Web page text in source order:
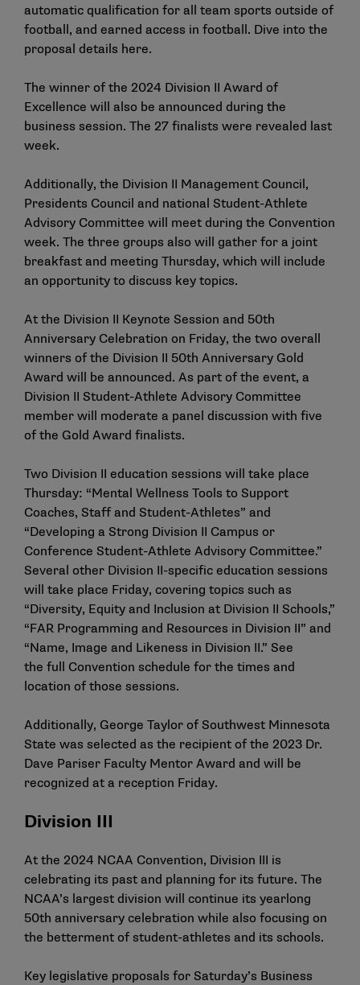
automatic qualification for all team sports outside of
football, and earned access in football. Dive into the
proposal details here.
The winner of the 2024 Division II Award of
Excellence will also be announced during the
business session. The 27 finalists were revealed last
week.
Additionally, the Division II Management Council,
Presidents Council and national Student-Athlete
Advisory Committee will meet during the Convention
week. The three groups also will gather for a joint
breakfast and meeting Thursday, which will include
an opportunity to discuss key topics.
At the Division II Keynote Session and 50th
Anniversary Celebration on Friday, the two overall
winners of the Division II 50th Anniversary Gold
Award will be announced. As part of the event, a
Division II Student-Athlete Advisory Committee
member will moderate a panel discussion with five
of the Gold Award finalists.
Two Division II education sessions will take place
Thursday: “Mental Wellness Tools to Support
Coaches, Staff and Student-Athletes” and
“Developing a Strong Division II Campus or
Conference Student-Athlete Advisory Committee.”
Several other Division II-specific education sessions
will take place Friday, covering topics such as
“Diversity, Equity and Inclusion at Division II Schools,”
“FAR Programming and Resources in Division II” and
“Name, Image and Likeness in Division II.” See
the full Convention schedule for the times and
location of those sessions.
Additionally, George Taylor of Southwest Minnesota
State was selected as the recipient of the 2023 Dr.
Dave Pariser Faculty Mentor Award and will be
recognized at a reception Friday.
Division III
At the 2024 NCAA Convention, Division III is
celebrating its past and planning for its future. The
NCAA’s largest division will continue its yearlong
50th anniversary celebration while also focusing on
the betterment of student-athletes and its schools.
Key legislative proposals for Saturday’s Business